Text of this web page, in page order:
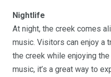
Nightlife
At night, the creek comes
music. Visitors can enjoy a
the creek while enjoying
music, it’s a great way to